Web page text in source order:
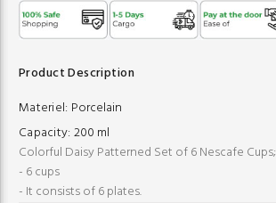
Product Description
Materiel: Porcelain
Capacity: 200 ml
Colorful Daisy Patterned Set of 6 Nescafe Cups;
- 6 cups
- It consists of 6 plates.